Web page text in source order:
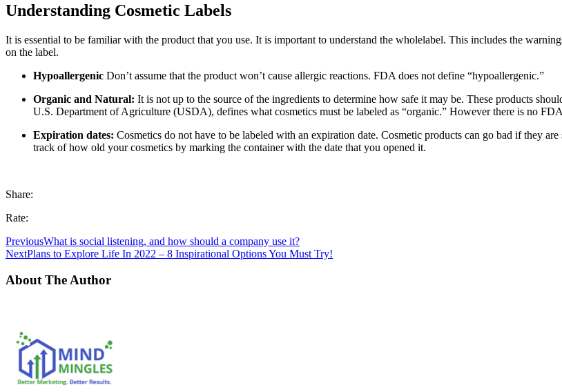
Understanding Cosmetic Labels
It is essential to be familiar with the product that you use. It is important to understand the wholelabel. This includes the
on the label.
Hypoallergenic Don’t assume that the product won’t cause allergic reactions. FDA does not define “hypoallergenic.”
Organic and Natural: It is not up to the source of the ingredients to determine how safe it may be. These products
U.S. Department of Agriculture (USDA), defines what cosmetics must be labeled as “organic.” However there is no
Expiration dates: Cosmetics do not have to be labeled with an expiration date. Cosmetic products can go bad if they
track of how old your cosmetics by marking the container with the date that you opened it.
Share:
Rate:
PreviousWhat is social listening, and how should a company use it?
NextPlans to Explore Life In 2022 – 8 Inspirational Options You Must Try!
About The Author